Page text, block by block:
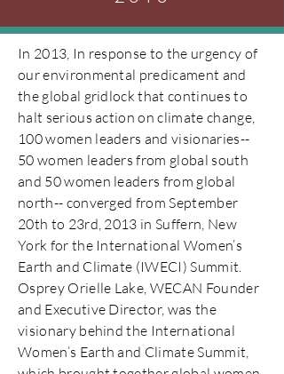
In 2013, In response to the urgency of
our environmental predicament and
the global gridlock that continues to
halt serious action on climate change,
100 women leaders and visionaries--
50 women leaders from global south
and 50 women leaders from global
north-- converged from September
20th to 23rd, 2013 in Suffern, New
York for the International Women’s
Earth and Climate (IWECI) Summit.
Osprey Orielle Lake, WECAN Founder
and Executive Director, was the
visionary behind the International
Women’s Earth and Climate Summit,